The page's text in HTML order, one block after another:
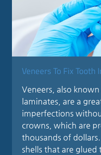
Veneers To Fix Tooth
Veneers, also
laminates, are a
imperfections
crowns, which are
thousands of
shells that are